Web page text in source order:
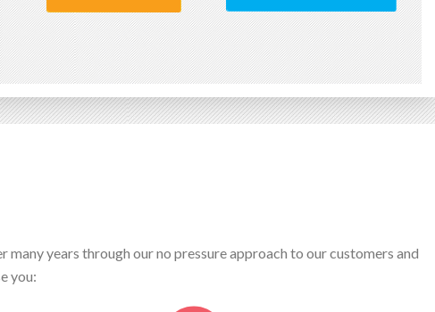
years through our no pressure approach to our customers and
you: